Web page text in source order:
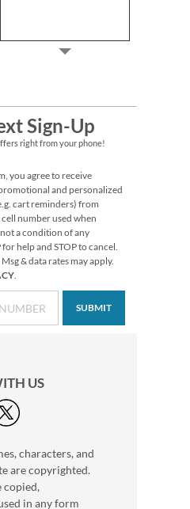
PEANUTS®
Christmas Stickers
Buy 1 Get 1 Free
$7.98
Vintage Christmas
Stickers
Sign-Up
right from your phone!
you agree to receive
and personalized
cart reminders) from
number used when
a condition of any
help and STOP to cancel.
& data rates may apply.
.
SUBMIT
US
characters, and
are copyrighted.
copied,
in any form